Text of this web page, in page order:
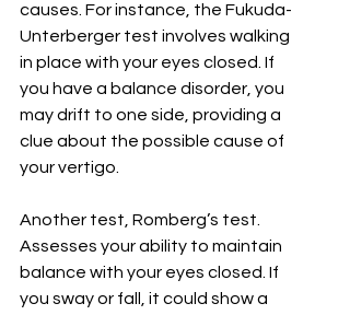
causes. For instance, the Fukuda-
Unterberger test involves walking
in place with your eyes closed. If
you have a balance disorder, you
may drift to one side, providing a
clue about the possible cause of
your vertigo.
Another test, Romberg’s test.
Assesses your ability to maintain
balance with your eyes closed. If
you sway or fall, it could show a